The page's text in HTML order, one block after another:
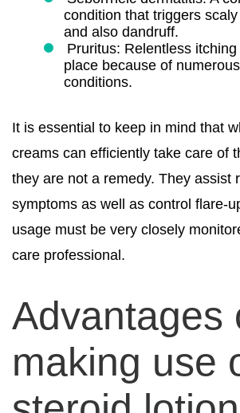
condition that triggers
and also dandruff.
Pruritus: Relentless
place because of
conditions.
It is essential to keep in mind that
creams can efficiently take care of
they are not a remedy. They assist
symptoms as well as control flare-
usage must be very closely
care professional.
Advantages
making use